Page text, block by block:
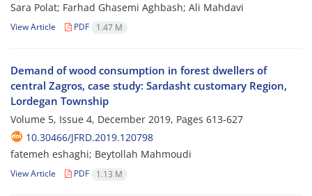
Sara Polat; Farhad Ghasemi Aghbash; Ali Mahdavi
View Article PDF 1.47 M
Demand of wood consumption in forest dwellers of
central Zagros, case study: Sardasht customary Region,
Lordegan Township
Volume 5, Issue 4, December 2019, Pages 613-627
10.30466/JFRD.2019.120798
fatemeh eshaghi; Beytollah Mahmoudi
View Article PDF 1.13 M